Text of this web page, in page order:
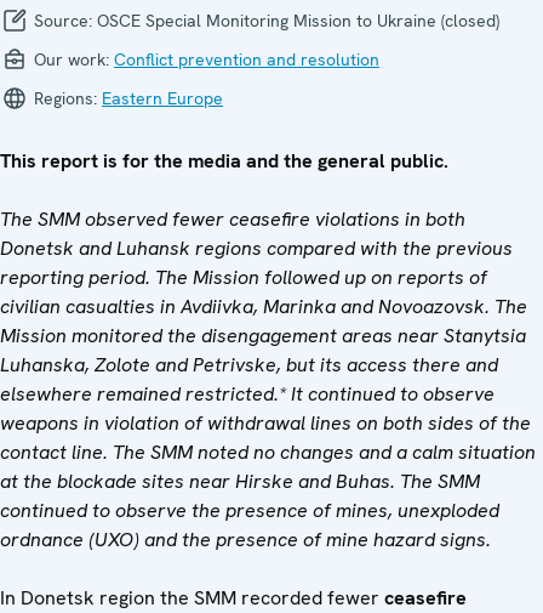
Source: OSCE Special Monitoring Mission to Ukraine (closed)
Our work: Conflict prevention and resolution
Regions: Eastern Europe
This report is for the media and the general public.
The SMM observed fewer ceasefire violations in both
Donetsk and Luhansk regions compared with the previous
reporting period. The Mission followed up on reports of
civilian casualties in Avdiivka, Marinka andNovoazovsk. The
Mission monitored the disengagement areas near Stanytsia
Luhanska, Zolote and Petrivske, but its access there and
elsewhere remained restricted.*Itcontinued to observe
weapons in violation of withdrawal lines on both sides of the
contact line. The SMM noted no changes and a calm situation
at the blockade sites near Hirske and Buhas. The SMM
continued to observe the presence of mines, unexploded
ordnance (UXO) and the presence of mine hazard signs.
In Donetsk region the SMM recorded fewer ceasefire